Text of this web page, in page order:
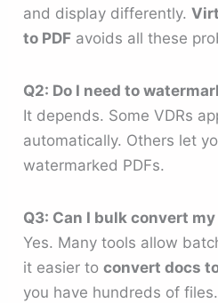
and display differently.
to PDF avoids all these
Q2: Do I need to
It depends. Some VDRs
automatically. Others let
watermarked PDFs.
Q3: Can I bulk convert
Yes. Many tools allow
it easier toconvert docs
you have hundreds of files.